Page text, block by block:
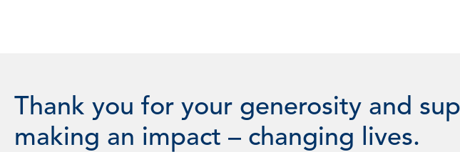
Thank you for your generosity and
making an impact – changing lives.